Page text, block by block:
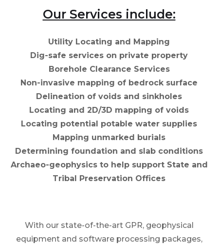
Our Services include:
Utility Locating and Mapping
Dig-safe services on private property
Borehole Clearance Services
Non-invasive mapping of bedrock surface
Delineation of voids and sinkholes
Locating and 2D/3D mapping of voids
Locating potential potable water supplies
Mapping unmarked burials
Determining foundation and slab conditions
Archaeo-geophysics to help support State and
Tribal Preservation Offices
With our state-of-the-art GPR, geophysical
equipment and software processing packages,